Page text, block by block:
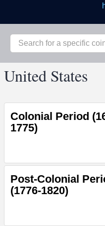
United States
Colonial Period
1775)
Post-Colonial
(1776-1820)